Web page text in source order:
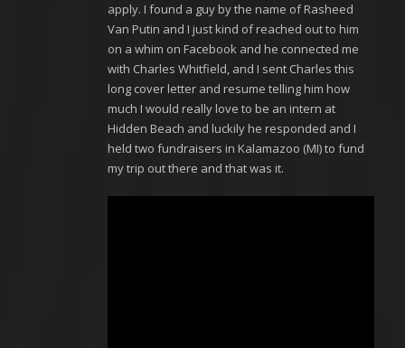
apply. I found a guy by the name of Rasheed
Van Putin and I just kind of reached out to him
on a whim on Facebook and he connected me
with Charles Whitfield, and I sent Charles this
long cover letter and resume telling him how
much I would really love to be an intern at
Hidden Beach and luckily he responded and I
held two fundraisers in Kalamazoo (MI) to fund
my trip out there and that was it.